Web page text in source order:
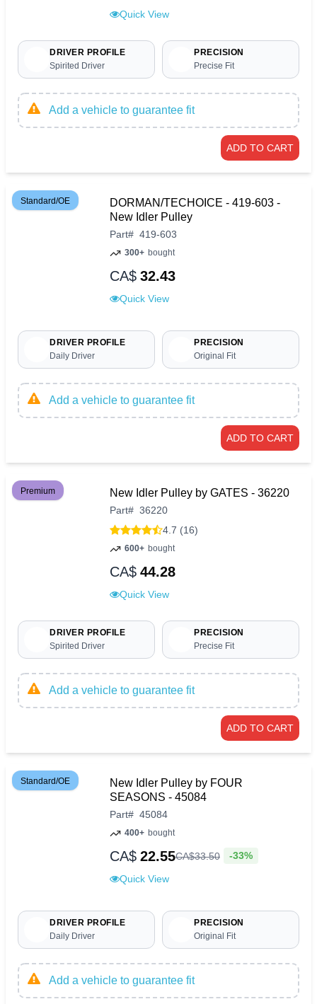
Quick View
DRIVER PROFILE
Spirited Driver
PRECISION
Precise Fit
Add a vehicle to guarantee fit
ADD TO CART
Standard/OE
DORMAN/TECHOICE - 419-603 -
New Idler Pulley
Part# 419-603
300+ bought
CA$ 32.43
Quick View
DRIVER PROFILE
Daily Driver
PRECISION
Original Fit
Add a vehicle to guarantee fit
ADD TO CART
Premium New Idler Pulley by GATES - 36220
Part# 36220
4.7 (16)
600+ bought
CA$ 44.28
Quick View
DRIVER PROFILE
Spirited Driver
PRECISION
Precise Fit
Add a vehicle to guarantee fit
ADD TO CART
Standard/OE
New Idler Pulley by FOUR
SEASONS - 45084
Part# 45084
400+ bought
CA$ 22.55CA$33.50 -33%
Quick View
DRIVER PROFILE
Daily Driver
PRECISION
Original Fit
Add a vehicle to guarantee fit